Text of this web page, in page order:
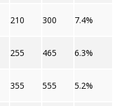
210 300 7.4%
255 465 6.3%
355 555 5.2%